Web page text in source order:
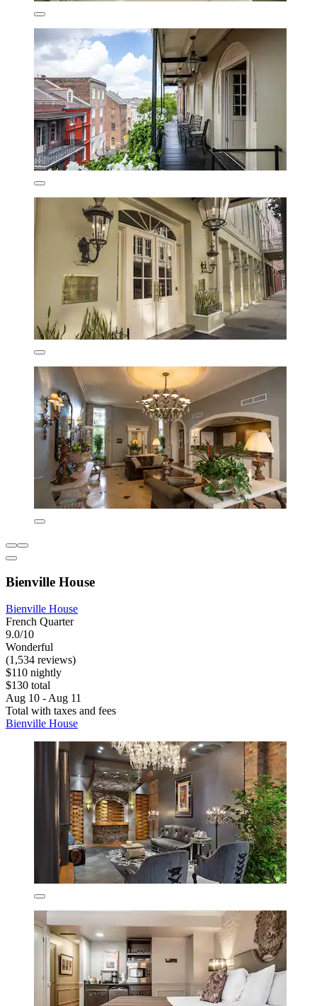
Bienville House
Bienville House
French Quarter
9.0/10
Wonderful
(1,534 reviews)
$110 nightly
$130 total
Aug 10 - Aug 11
Total with taxes and fees
Bienville House